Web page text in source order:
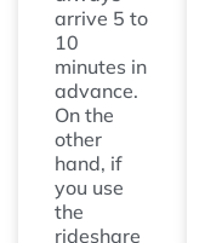
arrive 5 to
10
minutes in
advance.
On the
other
hand, if
you use
the
rideshare